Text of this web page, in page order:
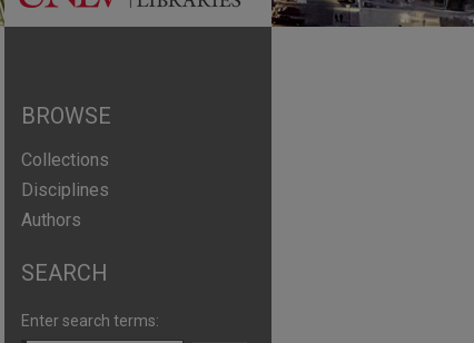
BROWSE
Collections
Disciplines
Authors
SEARCH
Enter search terms: